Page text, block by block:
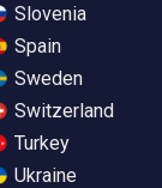
Slovenia
Spain
Sweden
Switzerland
Turkey
Ukraine